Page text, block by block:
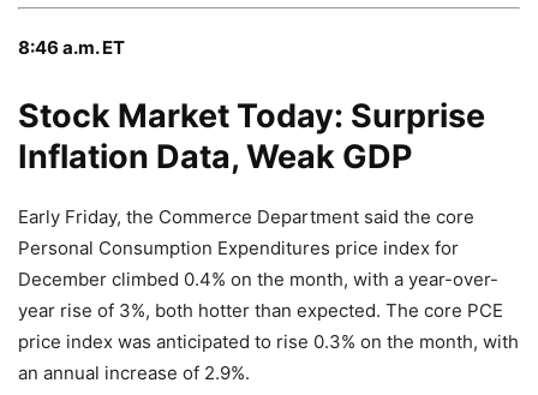
8:46 a.m. ET
Stock Market Today: Surprise
Inflation Data, Weak GDP
Early Friday, the Commerce Department said the core
Personal Consumption Expenditures price index for
December climbed 0.4% on the month, with a year-over-
year rise of 3%, both hotter than expected. The core PCE
price index was anticipated to rise 0.3% on the month, with
an annual increase of 2.9%.